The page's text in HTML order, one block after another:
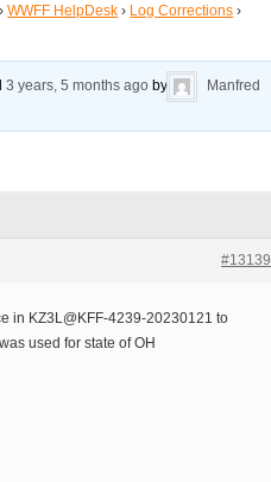
› WWFF HelpDesk › Log Corrections ›
3 years, 5 months ago by
Manfred
#13139
in KZ3L@KFF-4239-20230121 to
used for state of OH